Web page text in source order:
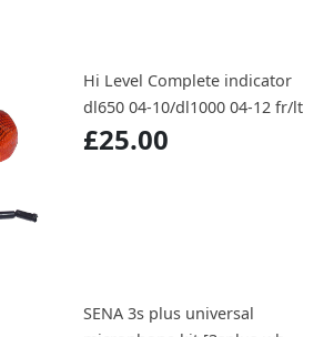
Hi Level Complete indicator
dl650 04-10/dl1000 04-12 fr/lt
£25.00
SENA 3s plus universal